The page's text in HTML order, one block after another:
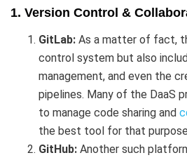
1. Version Control &
GitLab: As a matter of fact,
control system but also
management, and even the
pipelines. Many of the DaaS
to manage code sharing and
the best tool for that
GitHub: Another such